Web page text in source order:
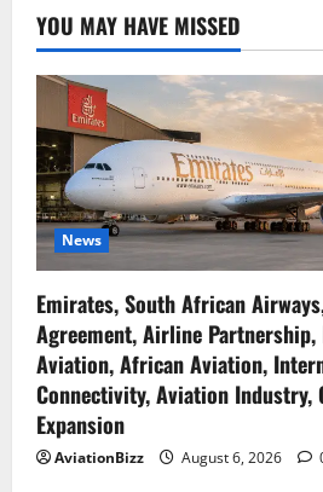
YOU MAY HAVE MISSED
News
Emirates, South African
Agreement, Airline Partnership,
Aviation, African Aviation,
Connectivity, Aviation Industry,
Expansion
AviationBizz August 6, 2026